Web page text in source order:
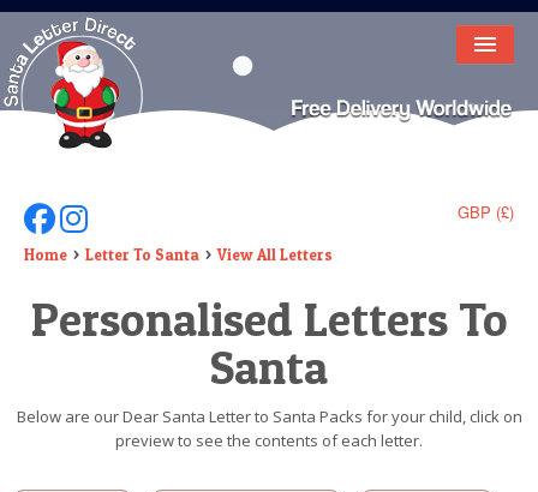
HOME
LETTER FROM SANTA
DEAR SANTA
ELF LETTERS
VIDEO
GBP (£)
Follow Us On Facebook
Follow Us On Instagram
Home Letter To Santa View All Letters
Personalised Letters To
Santa
Below are our Dear Santa Letter to Santa Packs for your child, click on
preview to see the contents of each letter.